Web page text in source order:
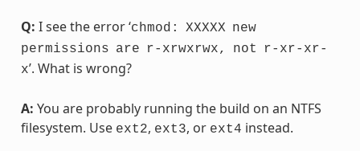
Q: I see the error ‘chmod: XXXXX new
permissions are r-xrwxrwx, not
r-xr-xr-
x’. What is wrong?
A: You are probably running the build on an NTFS
filesystem. Use ext2, ext3, or ext4 instead.